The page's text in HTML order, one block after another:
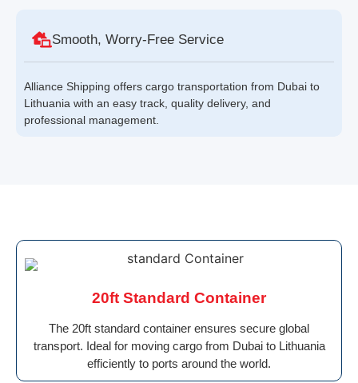
Smooth, Worry-Free Service
Alliance Shipping offers cargo transportation from Dubai to
Lithuania with an easy track, quality delivery, and
professional management.
20ft Standard Container
The 20ft standard container ensures secure global
transport. Ideal for moving cargo from Dubai to Lithuania
efficiently to ports around the world.